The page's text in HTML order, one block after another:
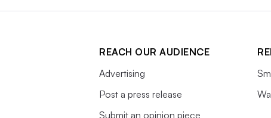
REACH OUR AUDIENCE
Advertising
Post a press release
Submit an opinion piece